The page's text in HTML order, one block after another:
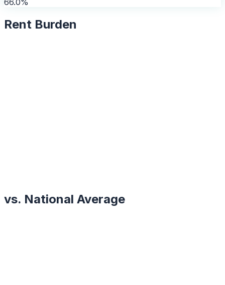
Rent Burden
vs. National Average